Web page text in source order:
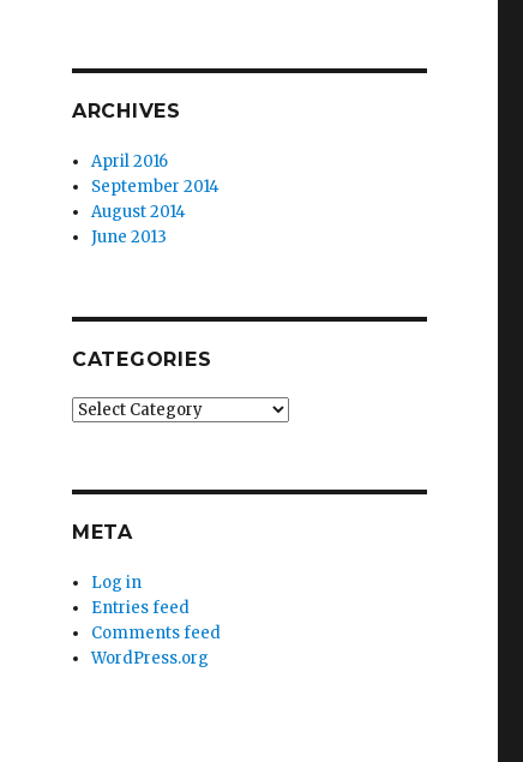
ARCHIVES
April 2016
September 2014
August 2014
June 2013
CATEGORIES
Categories
META
Log in
Entries feed
Comments feed
WordPress.org